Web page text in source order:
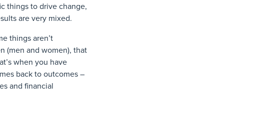
things to drive change,
are very mixed.
things aren’t
(men and women), that
when you have
back to outcomes –
and financial